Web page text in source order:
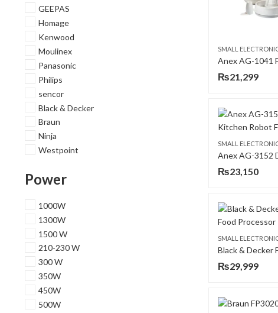
SMALL
Anex AG-1041
₨21,299
SMALL
₨23,150
SMALL
₨29,999
GEEPAS
Homage
Kenwood
Moulinex
Panasonic
Philips
sencor
Black & Decker
Braun
Ninja
Westpoint
Power
1000W
1300W
1500 W
210-230 W
300 W
350W
450W
500W